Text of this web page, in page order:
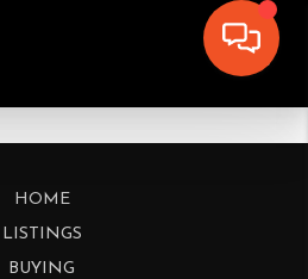
HOME
LISTINGS
BUYING